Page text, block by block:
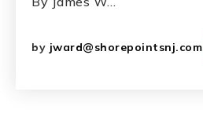
by jward@shorepointsnj.com